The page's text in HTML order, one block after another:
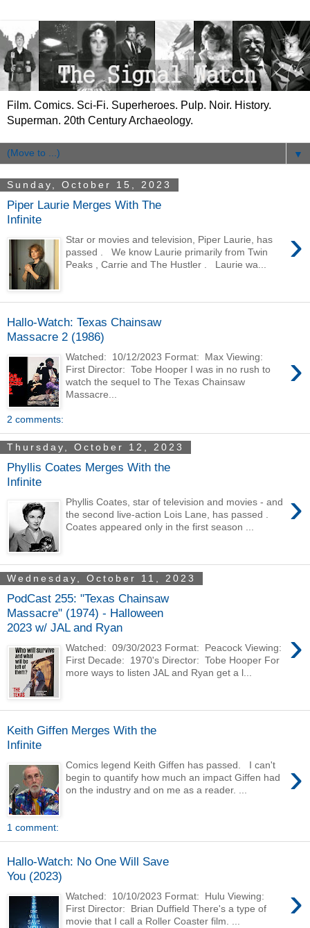
Film. Comics. Sci-Fi. Superheroes. Pulp. Noir. History.
Superman. 20th Century Archaeology.
▼
Sunday, October 15, 2023
Piper Laurie Merges With The
Infinite
›
Star or movies and television, Piper Laurie, has
passed . We know Laurie primarily from Twin
Peaks , Carrie and The Hustler . Laurie wa...
Hallo-Watch: Texas Chainsaw
Massacre 2 (1986)
›
Watched: 10/12/2023 Format: Max Viewing:
First Director: Tobe Hooper I was in no rush to
watch the sequel to The Texas Chainsaw
Massacre...
2 comments:
Thursday, October 12, 2023
Phyllis Coates Merges With the
Infinite
›
Phyllis Coates, star of television and movies - and
the second live-action Lois Lane, has passed .
Coates appeared only in the first season ...
Wednesday, October 11, 2023
PodCast 255: "Texas Chainsaw
Massacre" (1974) - Halloween
2023 w/ JAL and Ryan
›
Watched: 09/30/2023 Format: Peacock Viewing:
First Decade: 1970's Director: Tobe Hooper For
more ways to listen JAL and Ryan get a l...
Keith Giffen Merges With the
Infinite
›
Comics legend Keith Giffen has passed. I can't
begin to quantify how much an impact Giffen had
on the industry and on me as a reader. ...
1 comment:
Hallo-Watch: No One Will Save
You (2023)
›
Watched: 10/10/2023 Format: Hulu Viewing:
First Director: Brian Duffield There's a type of
movie that I call a Roller Coaster film. ...